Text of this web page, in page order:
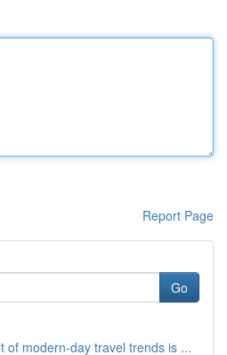
Report Page
Go
of modern-day travel trends is ...